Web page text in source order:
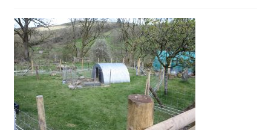
Sheep
Woolly Tales
Shop
Contact